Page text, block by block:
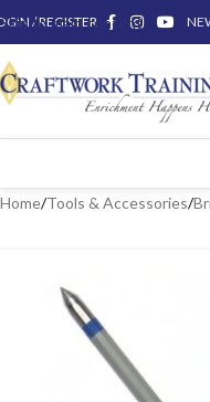
Skip to main content
/ REGISTER
Home/Tools & Accessories/